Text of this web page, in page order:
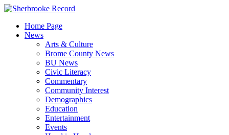
Skip
contentHome Page
News
Arts & Culture
Brome County News
BU News
Civic Literacy
Commentary
Community Interest
Demographics
Education
Entertainment
Events